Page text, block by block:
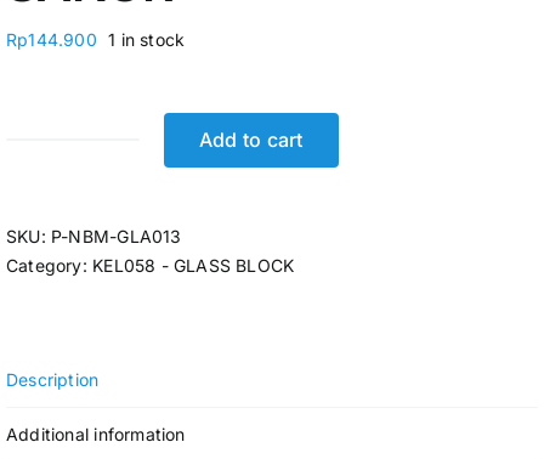
Rp144.900 1 in stock
SANUR
quantity
Add to cart
SKU: P-NBM-GLA013
Category: KEL058 - GLASS BLOCK
Description
Additional information